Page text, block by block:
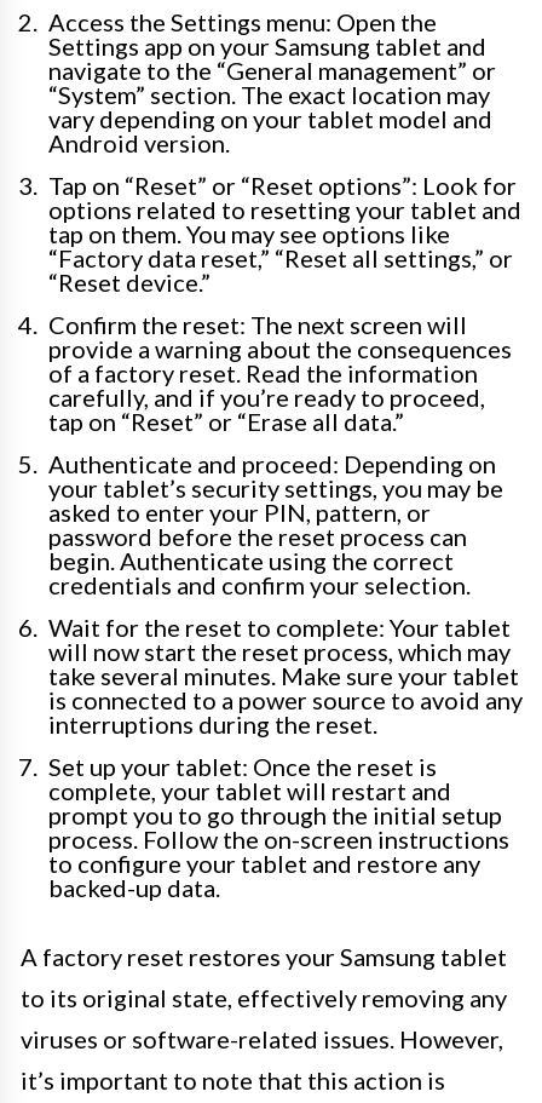
Access the Settings menu: Open the
Settings app on your Samsung tablet and
navigate to the “General management” or
“System” section. The exact location may
vary depending on your tablet model and
Android version.
Tap on “Reset” or “Reset options”: Look for
options related to resetting your tablet and
tap on them. You may see options like
“Factory data reset,” “Reset all settings,” or
“Reset device.”
Confirm the reset: The next screen will
provide a warning about the consequences
of a factory reset. Read the information
carefully, and if you’re ready to proceed,
tap on “Reset” or “Erase all data.”
Authenticate and proceed: Depending on
your tablet’s security settings, you may be
asked to enter your PIN, pattern, or
password before the reset process can
begin. Authenticate using the correct
credentials and confirm your selection.
Wait for the reset to complete: Your tablet
will now start the reset process, which may
take several minutes. Make sure your tablet
is connected to a power source to avoid any
interruptions during the reset.
Set up your tablet: Once the reset is
complete, your tablet will restart and
prompt you to go through the initial setup
process. Follow the on-screen instructions
to configure your tablet and restore any
backed-up data.
A factory reset restores your Samsung tablet
to its original state, effectively removing any
viruses or software-related issues. However,
it’s important to note that this action is